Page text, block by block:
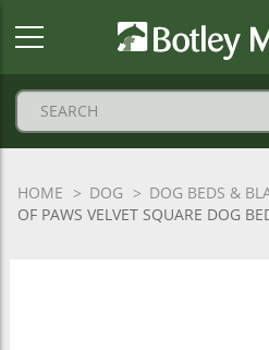
HOME DOG DOG BEDS &
OF PAWS VELVET SQUARE DOG